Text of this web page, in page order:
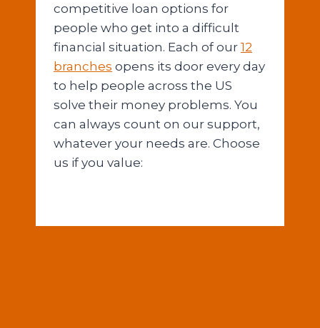
competitive loan options for
people who get into a difficult
financial situation. Each of our 12
branches opens its door every day
to help people across the US
solve their money problems. You
can always count on our support,
whatever your needs are. Choose
us if you value: